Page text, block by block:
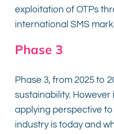
exploitation of OTPs
international SMS
Phase 3
Phase 3, from 2025 to
sustainability. However
applying perspective
industry is today and